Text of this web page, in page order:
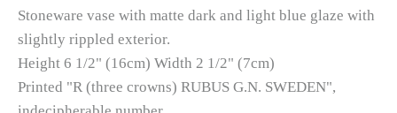
Stoneware vase with matte dark and light blue glaze with
slightly rippled exterior.
Height 6 1/2" (16cm) Width 2 1/2" (7cm)
Printed "R (three crowns) RUBUS G.N. SWEDEN",